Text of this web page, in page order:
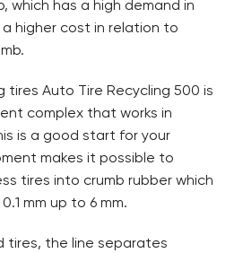
which has a high demand in
higher cost in relation to
tires Auto Tire Recycling 500 is
complex that works in
is a good start for your
makes it possible to
tires into crumb rubber which
mm up to 6 mm.
tires, the line separates